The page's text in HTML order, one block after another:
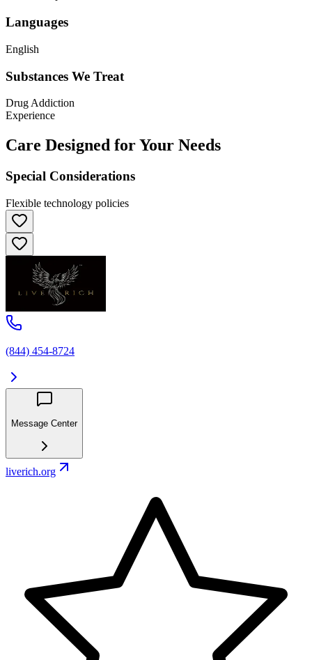
Languages
English
Substances We Treat
Drug Addiction
Experience
Care Designed for Your Needs
Special Considerations
Flexible technology policies
(844) 454-8724
Message Center
liverich.org